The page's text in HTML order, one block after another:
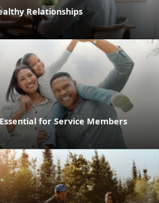
Relationships
for Service Members